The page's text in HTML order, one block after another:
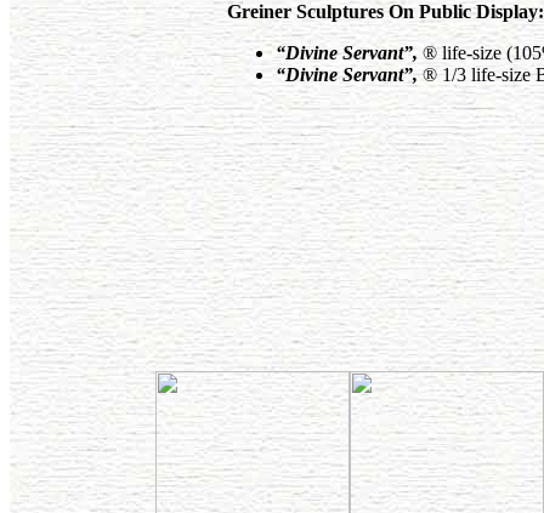
Greiner Sculptures On Public Display:
“Divine Servant”, ® life-size
“Divine Servant”,® 1/3 life-size